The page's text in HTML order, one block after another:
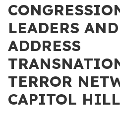
LEADERS
ADDRESS
TERROR
CAPITOL